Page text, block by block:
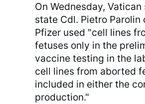
On Wednesday,
state Cdl. Pietro
Pfizer used "cell lines
fetuses only in the
vaccine testing in the
cell lines from aborted
included in either the
production."